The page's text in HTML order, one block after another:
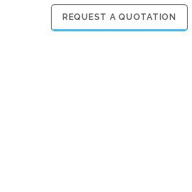
REQUEST A QUOTATION